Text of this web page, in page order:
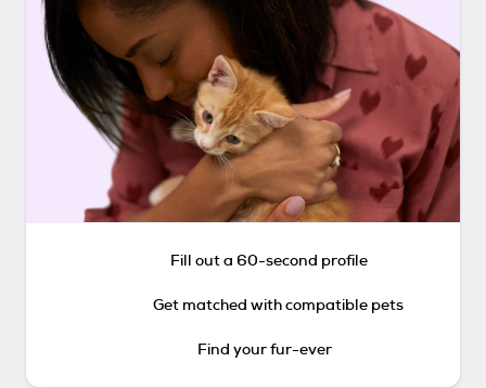
Fill out a 60-second profile
Get matched with compatible pets
Find your fur-ever